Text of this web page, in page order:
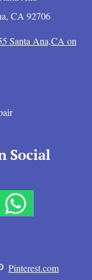
, CA 92706
Santa Ana,CA on
Social
Pinterest.com